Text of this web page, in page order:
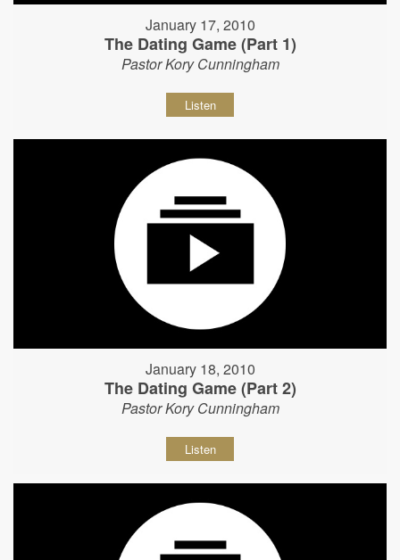
January 17, 2010
The Dating Game (Part 1)
Pastor Kory Cunningham
Listen
January 18, 2010
The Dating Game (Part 2)
Pastor Kory Cunningham
Listen